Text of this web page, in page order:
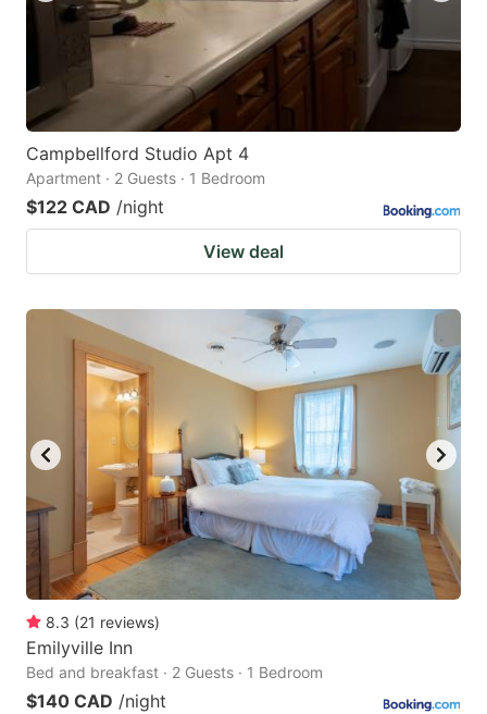
Campbellford Studio Apt 4
Apartment · 2 Guests · 1 Bedroom
$122 CAD /night
View deal
8.3 (21 reviews)
Emilyville Inn
Bed and breakfast · 2 Guests · 1 Bedroom
$140 CAD /night